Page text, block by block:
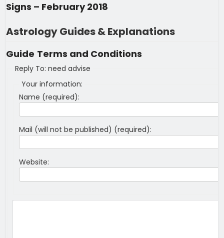
Signs – February 2018
Astrology Guides & Explanations
Guide Terms and Conditions
Reply To: need advise
Your information:
Name (required):
Mail (will not be published) (required):
Website: